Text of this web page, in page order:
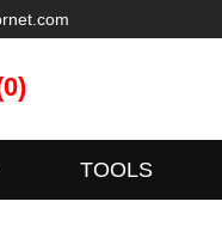
TOOLS